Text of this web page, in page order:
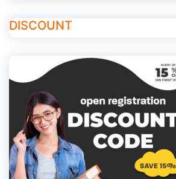
DISCOUNT